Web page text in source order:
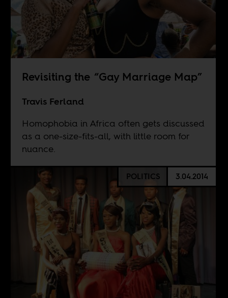
Revisiting the “Gay Marriage Map”
Travis Ferland
Homophobia in Africa often gets discussed
as a one-size-fits-all, with little room for
nuance.
POLITICS 3.04.2014